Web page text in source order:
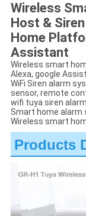
Wireless
Host &
Home
Assistant
Wireless smart
Alexa, google
WiFi Siren alarm
sensor, remote
wifi tuya siren alarm
Smart home alarm
Wireless smart
Products